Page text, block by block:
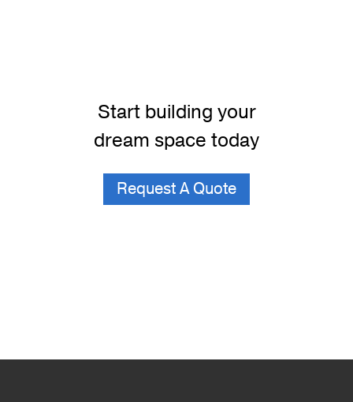
Start building your
dream space today
Request A Quote